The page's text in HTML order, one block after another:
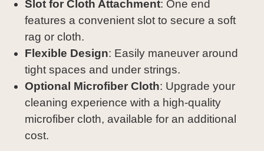
Slot for Cloth Attachment: One end
features a convenient slot to secure a soft
rag or cloth.
Flexible Design: Easily maneuver around
tight spaces and under strings.
Optional Microfiber Cloth: Upgrade your
cleaning experience with a high-quality
microfiber cloth, available for an additional
cost.